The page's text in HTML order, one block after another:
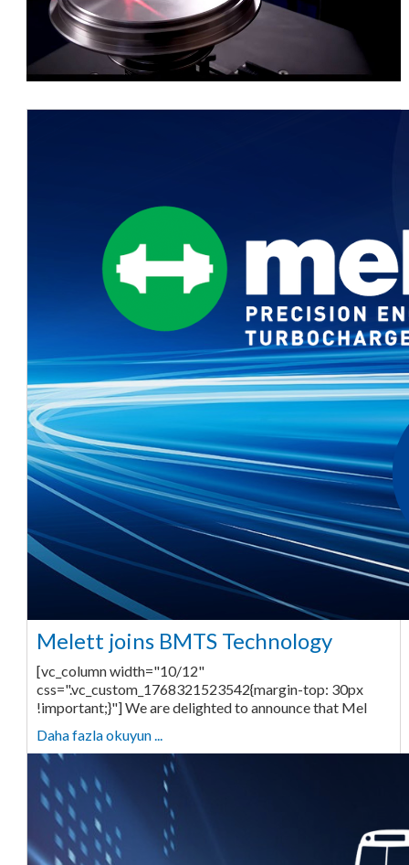
Melett joins BMTS Technology
[vc_column width="10/12"
css=".vc_custom_1768321523542{margin-top: 30px
!important;}"] We are delighted to announce that Mel
Daha fazla okuyun ...